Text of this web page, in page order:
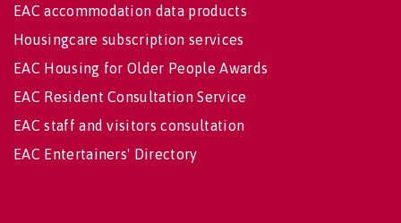
EAC accommodation data products
Housingcare subscription services
EAC Housing for Older People Awards
EAC Resident Consultation Service
EAC staff and visitors consultation
EAC Entertainers' Directory